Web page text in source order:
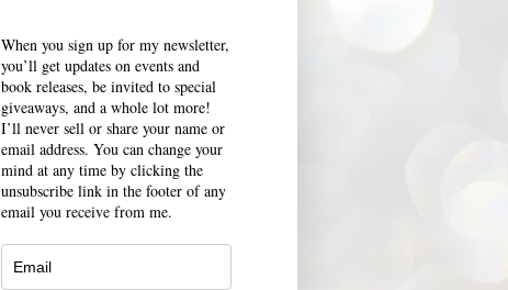
When you sign up for my newsletter,
you’ll get updates on events and
book releases, be invited to special
giveaways, and a whole lot more!
I’ll never sell or share your name or
email address. You can change your
mind at any time by clicking the
unsubscribe link in the footer of any
email you receive from me.